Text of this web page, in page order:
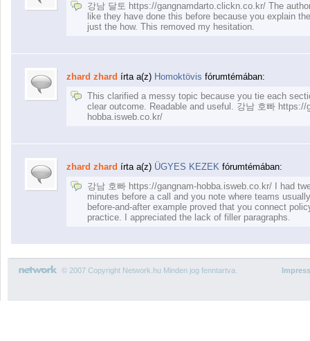
강남 달토 https://gangnamdarto.clickn.co.kr/ The
like they have done this before because you explain
just the how. This removed my hesitation.
zhard zhard írta a(z) Homoktövis fórumtémában:
This clarified a messy topic because you tie each
clear outcome. Readable and useful. 강남 호빠 https://
hobba.isweb.co.kr/
zhard zhard írta a(z) ÜGYES KEZEK fórumtémában:
강남 호빠 https://gangnam-hobba.isweb.co.kr/ I had
minutes before a call and you note where teams
before-and-after example proved that you connect
practice. I appreciated the lack of filler paragraphs.
© 2007 Copyright Network.hu Minden jog fenntartva.